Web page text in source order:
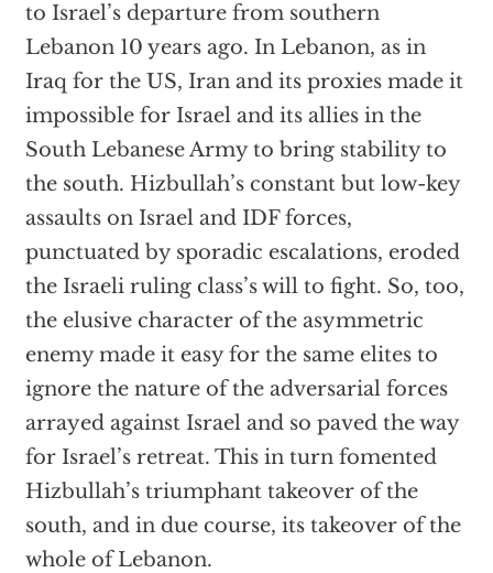
to Israel’s departure from southern
Lebanon 10 years ago. In Lebanon, as in
Iraq for the US, Iran and its proxies made it
impossible for Israel and its allies in the
South Lebanese Army to bring stability to
the south. Hizbullah’s constant but low-key
assaults on Israel and IDF forces,
punctuated by sporadic escalations, eroded
the Israeli ruling class’s will to fight. So, too,
the elusive character of the asymmetric
enemy made it easy for the same elites to
ignore the nature of the adversarial forces
arrayed against Israel and so paved the way
for Israel’s retreat. This in turn fomented
Hizbullah’s triumphant takeover of the
south, and in due course, its takeover of the
whole of Lebanon.